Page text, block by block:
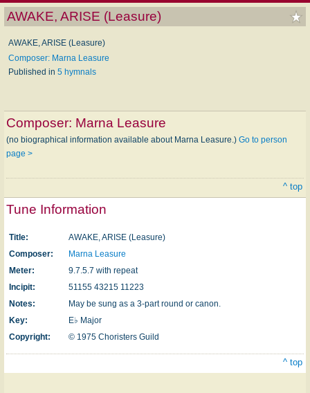
AWAKE, ARISE (Leasure)
AWAKE, ARISE (Leasure)
Composer: Marna Leasure
Published in 5 hymnals
Composer: Marna Leasure
(no biographical information available about Marna Leasure.) Go to person
page >
^ top
Tune Information
Title:
AWAKE, ARISE (Leasure)
Composer:
Marna Leasure
Meter:
9.7.5.7 with repeat
Incipit:
51155 43215 11223
Notes:
May be sung as a 3-part round or canon.
Key:
E♭ Major
Copyright:
© 1975 Choristers Guild
^ top